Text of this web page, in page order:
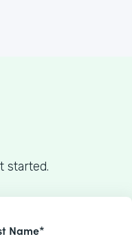
started.
Name*